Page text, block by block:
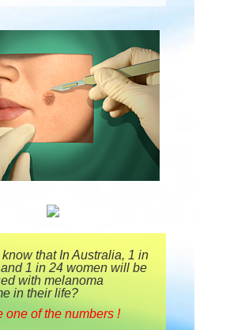
that In Australia, 1 in
1 in 24 women will be
with melanoma
in their life?
one of the numbers !